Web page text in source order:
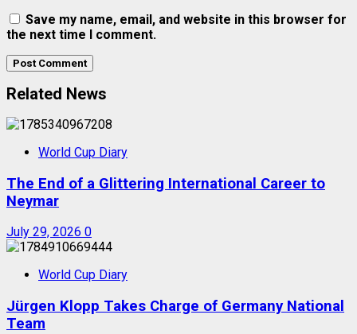
Save my name, email, and website in this browser for
the next time I comment.
Related News
World Cup Diary
The End of a Glittering International Career to
Neymar
July 29, 2026 0
World Cup Diary
Jürgen Klopp Takes Charge of Germany National
Team